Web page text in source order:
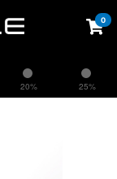
20% 25%
0